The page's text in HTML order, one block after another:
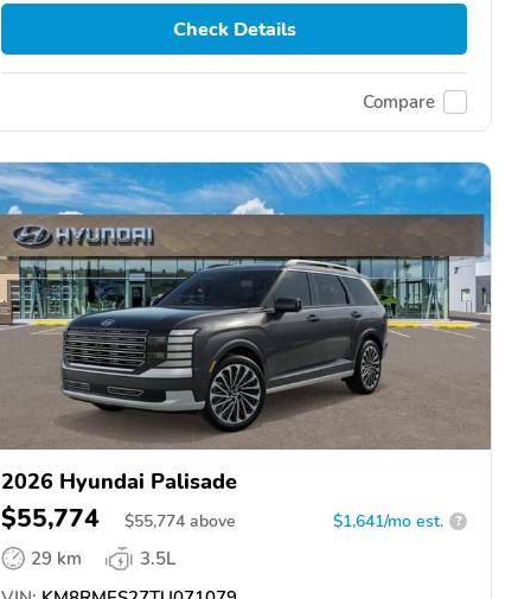
Check Details
Compare
2026 Hyundai Palisade
$55,774 $55,774 above $1,641/mo est. ?
29 km
3.5L